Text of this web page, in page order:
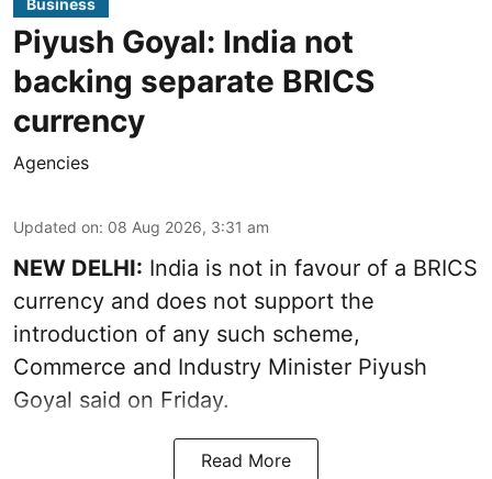
Piyush Goyal: India not
backing separate BRICS
currency
Agencies
Updated on: 08 Aug 2026, 3:31 am
NEW DELHI: India is not in favour of a BRICS
currency and does not support the
introduction of any such scheme,
Commerce and Industry Minister Piyush
Goyal said on Friday.
Read More